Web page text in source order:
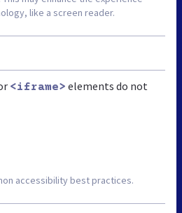
like a screen reader.
<iframe> elements do not
accessibility best practices.